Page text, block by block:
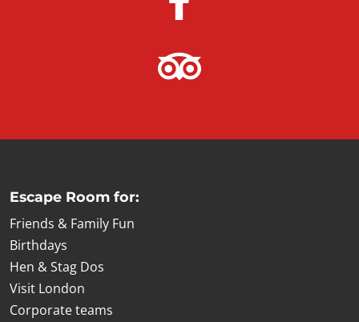
Escape Room for:
Friends & Family Fun
Birthdays
Hen & Stag Dos
Visit London
Corporate teams